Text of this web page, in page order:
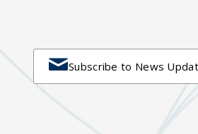
Subscribe to News